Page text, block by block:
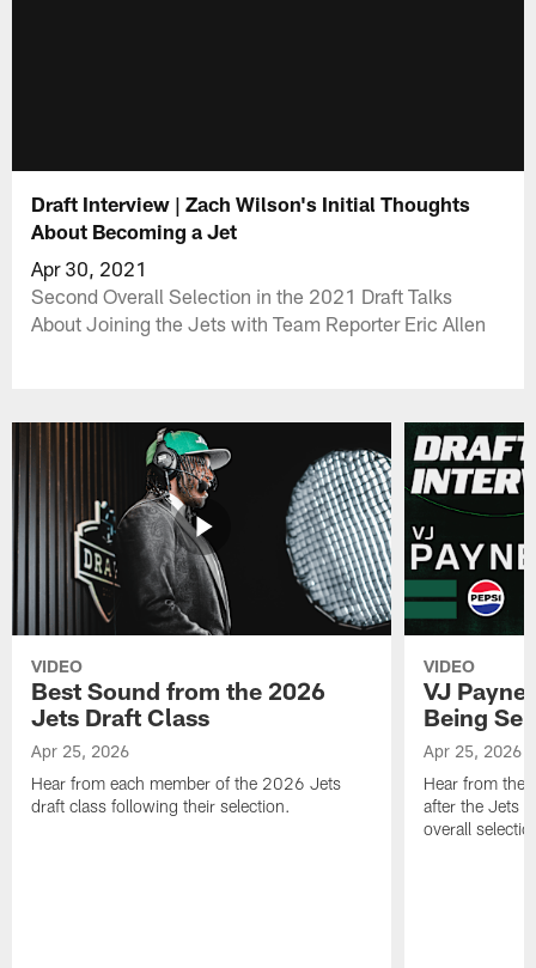
Draft Interview | Zach Wilson's Initial Thoughts
About Becoming a Jet
Apr 30, 2021
Second Overall Selection in the 2021 Draft Talks
About Joining the Jets with Team Reporter Eric Allen
VIDEO
Best Sound from the 2026
Jets Draft Class
Apr 25, 2026
Hear from each member of the 2026 Jets
draft class following their selection.
VIDEO
VJ
Being
Apr 25, 2026
Hear from the
after the Jets
overall